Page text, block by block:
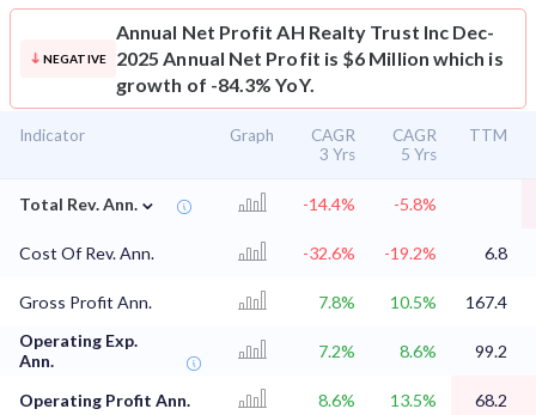
NEGATIVE
Annual Net Profit AH Realty Trust Inc Dec-
2025 Annual Net Profit is $6 Million which is
growth of -84.3% YoY.
Indicator Graph
CAGR
3 Yrs
CAGR
5 Yrs
TTM
Total Rev. Ann. ⌄ -14.4% -5.8%
Cost Of Rev. Ann. -32.6% -19.2% 6.8
Gross Profit Ann. 7.8% 10.5%
167.4
Operating Exp.
Ann.
7.2% 8.6% 99.2
Operating Profit Ann. 8.6% 13.5%
68.2